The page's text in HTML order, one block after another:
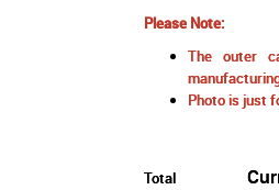
Please Note:
The outer
Photo is just
Total